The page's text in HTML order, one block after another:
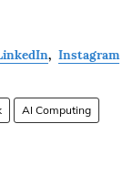
, Instagram
AI Computing